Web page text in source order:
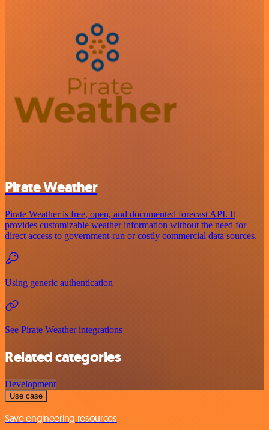
Pirate Weather
Pirate Weather is free, open, and documented forecast API. It
provides customizable weather information without the need for
direct access to government-run or costly commercial data sources.
Using generic authentication
See Pirate Weather integrations
Related categories
Development
Use case
Save engineering resources